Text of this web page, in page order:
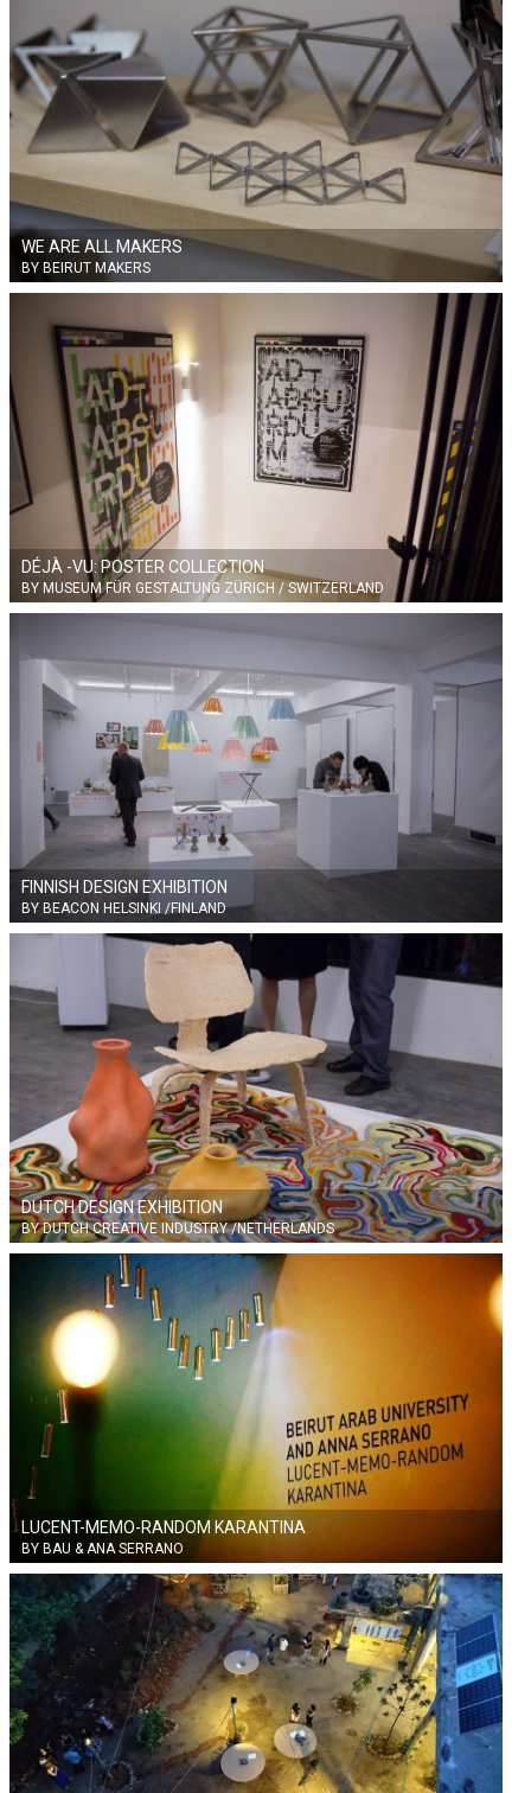
WE ARE ALL MAKERS
BY BEIRUT MAKERS
DÉJÀ -VU: POSTER COLLECTION
BY MUSEUM FÜR GESTALTUNG ZÜRICH / SWITZERLAND
FINNISH DESIGN EXHIBITION
BY BEACON HELSINKI /FINLAND
DUTCH DESIGN EXHIBITION
BY DUTCH CREATIVE INDUSTRY /NETHERLANDS
LUCENT-MEMO-RANDOM KARANTINA
BY BAU & ANA SERRANO